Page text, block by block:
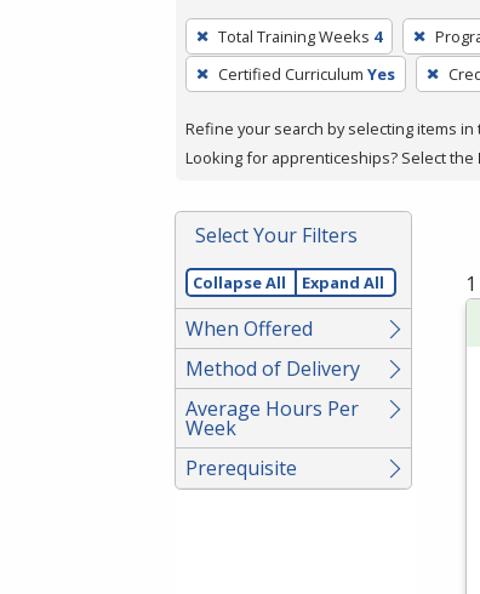
To
remove
a
press
or
Spacebar.
Total Training Weeks 4
Certified Curriculum Yes
Refine your search by selecting items in
Looking for apprenticeships? Select the
Select Your Filters
Collapse All Expand All
When Offered
Method of Delivery
Average Hours Per
Week
Prerequisite